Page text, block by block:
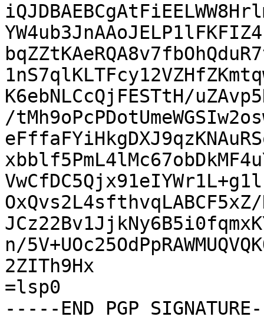
K6ebNLCcQjFESTtH/
/
OxQvs2L4sfthvqLABCF5xZ/
n/
2ZITh9Hx
=lsp0
-----END PGP